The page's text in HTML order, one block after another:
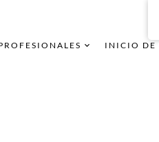
INICIO DE